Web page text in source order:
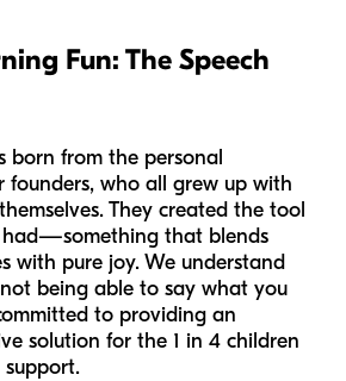
Fun: The Speech
born from the personal
founders, who all grew up with
They created the tool
that blends
with pure joy. We understand
being able to say what you
to providing an
solution for the 1 in 4 children
support.